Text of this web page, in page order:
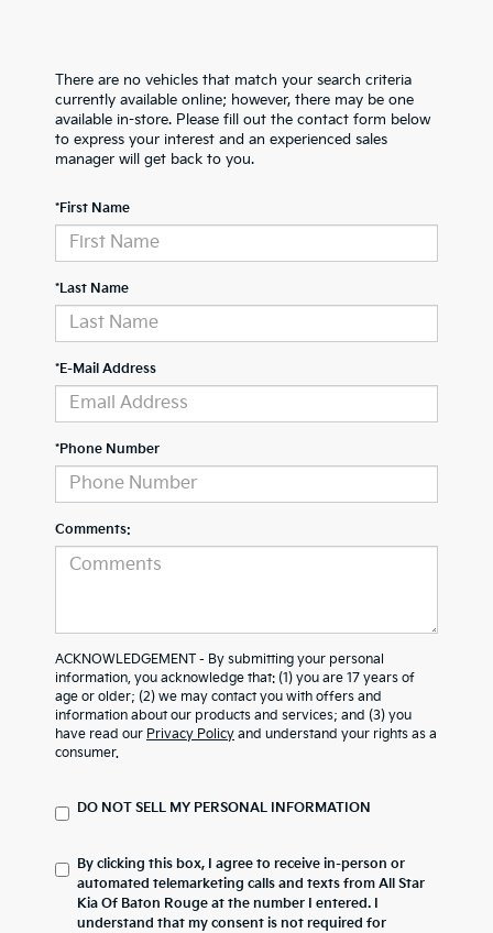
There are no vehicles that match your search criteria
currently available online; however, there may be one
available in-store. Please fill out the contact form below
to express your interest and an experienced sales
manager will get back to you.
*First Name
*Last Name
*E-Mail Address
*Phone Number
Comments:
ACKNOWLEDGEMENT - By submitting your personal
information, you acknowledge that: (1) you are 17 years of
age or older; (2) we may contact you with offers and
information about our products and services; and (3) you
have read our Privacy Policy and understand your rights as a
consumer.
DO NOT SELL MY PERSONAL INFORMATION
By clicking this box, I agree to receive in-person or
automated telemarketing calls and texts from All Star
Kia Of Baton Rouge at the number I entered. I
understand that my consent is not required for